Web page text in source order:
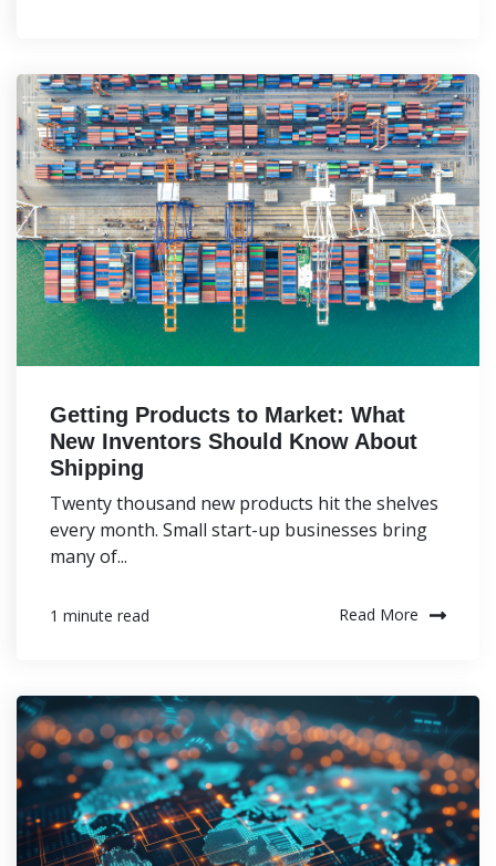
Getting Products to Market: What
New Inventors Should Know About
Shipping
Twenty thousand new products hit the shelves
every month. Small start-up businesses bring
many of...
1 minute read Read More